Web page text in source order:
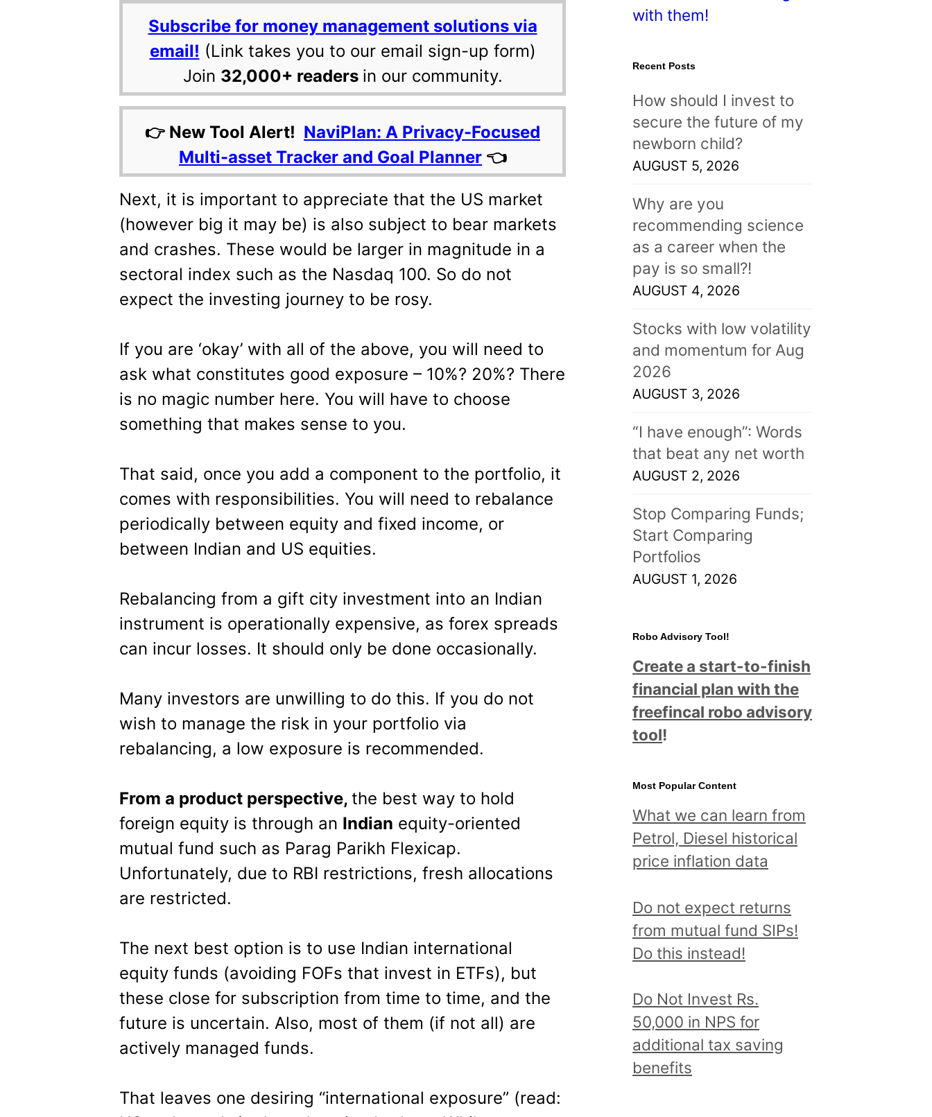
Subscribe for money management solutions via
email! (Link takes you to our email sign-up form)
Join 32,000+ readers in our community.
👉 New Tool Alert! NaviPlan: A Privacy-Focused
Multi-asset Tracker and Goal Planner 👈
Next, it is important to appreciate that the US market
(however big it may be) is also subject to bear markets
and crashes. These would be larger in magnitude in a
sectoral index such as the Nasdaq 100. So do not
expect the investing journey to be rosy.
If you are ‘okay’ with all of the above, you will need to
ask what constitutes good exposure – 10%? 20%? There
is no magic number here. You will have to choose
something that makes sense to you.
That said, once you add a component to the portfolio, it
comes with responsibilities. You will need to rebalance
periodically between equity and fixed income, or
between Indian and US equities.
Rebalancing from a gift city investment into an Indian
instrument is operationally expensive, as forex spreads
can incur losses. It should only be done occasionally.
Many investors are unwilling to do this. If you do not
wish to manage the risk in your portfolio via
rebalancing, a low exposure is recommended.
From a product perspective, the best way to hold
foreign equity is through an Indian equity-oriented
mutual fund such as Parag Parikh Flexicap.
Unfortunately, due to RBI restrictions, fresh allocations
are restricted.
The next best option is to use Indian international
equity funds (avoiding FOFs that invest in ETFs), but
these close for subscription from time to time, and the
future is uncertain. Also, most of them (if not all) are
actively managed funds.
That leaves one desiring “international exposure” (read:
with them!
Recent Posts
How should I invest to
secure the future of my
newborn child?
AUGUST 5, 2026
Why are you
recommending science
as a career when the
pay is so small?!
AUGUST 4, 2026
Stocks with low volatility
and momentum for Aug
2026
AUGUST 3, 2026
“I have enough”: Words
that beat any net worth
AUGUST 2, 2026
Stop Comparing Funds;
Start Comparing
Portfolios
AUGUST 1, 2026
Robo Advisory Tool!
Create a start-to-finish
financial plan with the
freefincal robo advisory
tool!
Most Popular Content
What we can learn from
Petrol, Diesel historical
price inflation data
Do not expect returns
from mutual fund SIPs!
Do this instead!
Do Not Invest Rs.
50,000 in NPS for
additional tax saving
benefits